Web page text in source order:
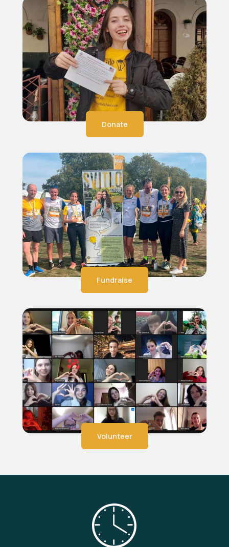
Donate
Fundraise
Volunteer